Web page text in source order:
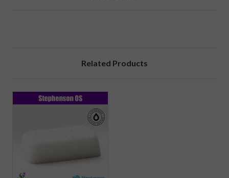
Related Products